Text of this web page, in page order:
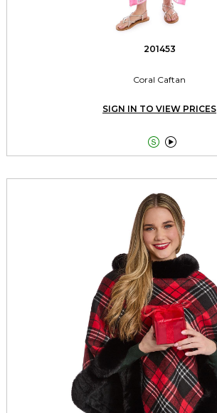
201453
Coral Caftan
SIGN IN TO VIEW PRICES
 